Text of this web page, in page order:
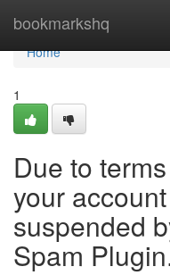
bookmarkshq
Home
Home
1
Due to
your
suspended
Spam